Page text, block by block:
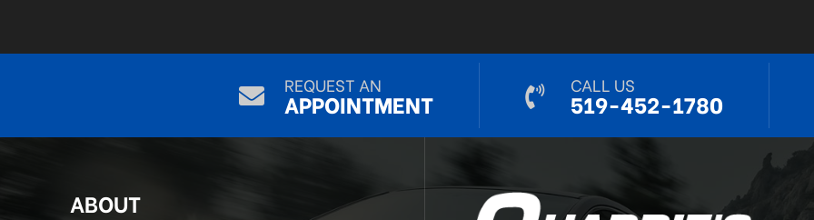
REQUEST AN
APPOINTMENT
CALL US
519-452-1780
ABOUT